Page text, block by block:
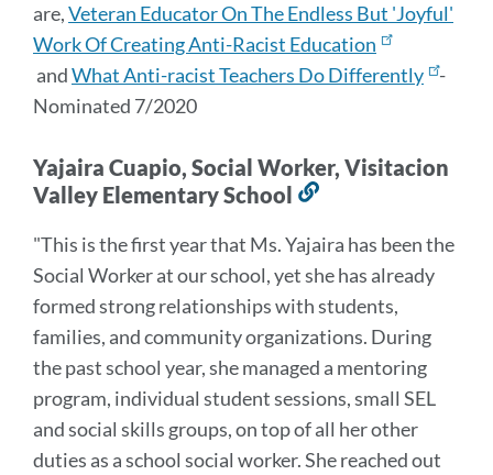
are,Veteran Educator On The Endless But 'Joyful'
Work Of Creating Anti-Racist Education
andWhat Anti-racist Teachers Do Differently
-
Nominated 7/2020
Yajaira Cuapio, Social Worker, Visitacion
Valley Elementary School
this
section
"This is the first year that Ms. Yajaira has been the
Social Worker at our school, yet she has already
formed strong relationships with students,
families, and community organizations. During
the past school year, she managed a mentoring
program, individual student sessions, small SEL
and social skills groups, on top of all her other
duties as a school social worker. She reached out